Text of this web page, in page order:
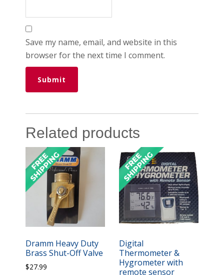
Save my name, email, and website in this
browser for the next time I comment.
Related products
Dramm Heavy Duty
Brass Shut-Off Valve
$27.99
Digital
Thermometer &
Hygrometer with
remote sensor